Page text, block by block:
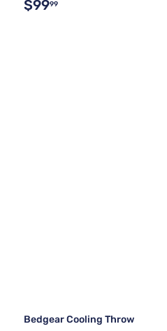
$9999
Bedgear Cooling Throw